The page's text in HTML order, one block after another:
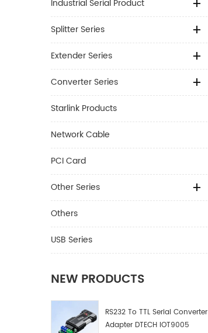
Industrial Serial Product
Splitter Series
Extender Series
Converter Series
Starlink Products
Network Cable
PCI Card
Other Series
Others
USB Series
NEW PRODUCTS
RS232 To TTL Serial Converter
Adapter DTECH IOT9005